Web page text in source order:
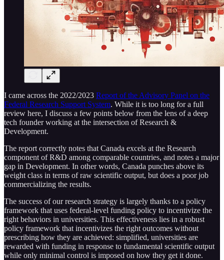
I came across the 2022/2023 Report of the Advisory Panel on the
Federal Research Support System. While it is too long for a full
review here, I discuss a few points below from the lens of a deep
tech founder working at the intersection of Research &
Development.
The report correctly notes that Canada excels at the Research
component of R&D among comparable countries, and notes a major
gap in Development. In other words, Canada punches above its
weight class in terms of raw scientific output, but does a poor job
commercializing the results.
The success of our research strategy is largely thanks to a policy
framework that uses federal-level funding policy to incentivize the
right behaviors in universities. This effectiveness lies in a robust
policy framework that incentivizes the right outcomes without
prescribing how they are achieved: simplified, universities are
rewarded with funding in response to fundamental scientific output
while only minimal control is imposed on how they get it done.